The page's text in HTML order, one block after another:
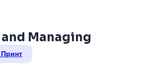
Managing
Принт